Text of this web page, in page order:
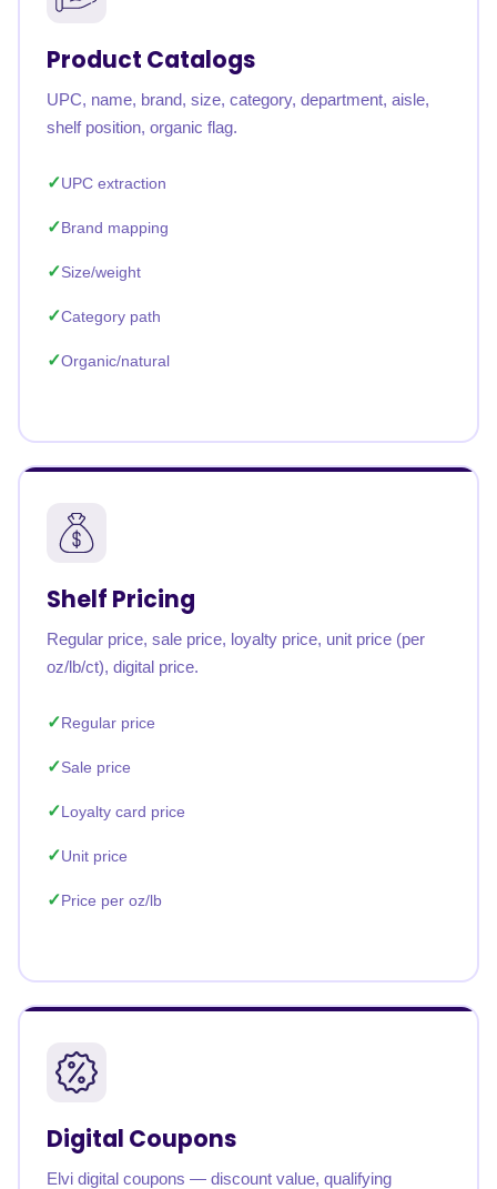
Product Catalogs
UPC, name, brand, size, category, department, aisle,
shelf position, organic flag.
UPC extraction
Brand mapping
Size/weight
Category path
Organic/natural
Shelf Pricing
Regular price, sale price, loyalty price, unit price (per
oz/lb/ct), digital price.
Regular price
Sale price
Loyalty card price
Unit price
Price per oz/lb
Digital Coupons
Elvi digital coupons — discount value, qualifying